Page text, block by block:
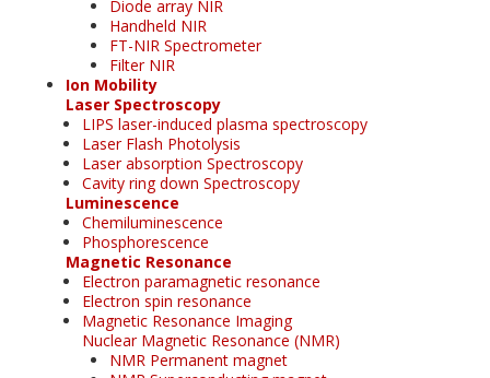
Diode array NIR
Handheld NIR
FT-NIR Spectrometer
Filter NIR
Ion Mobility
Laser Spectroscopy
LIPS laser-induced plasma spectroscopy
Laser Flash Photolysis
Laser absorption Spectroscopy
Cavity ring down Spectroscopy
Luminescence
Chemiluminescence
Phosphorescence
Magnetic Resonance
Electron paramagnetic resonance
Electron spin resonance
Magnetic Resonance Imaging
Nuclear Magnetic Resonance (NMR)
NMR Permanent magnet